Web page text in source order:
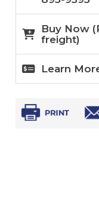
Buy Now (
freight)
Learn